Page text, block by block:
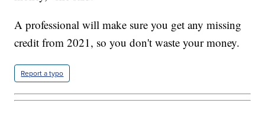
A professional will make sure you get any missing
credit from 2021, so you don't waste your money.
Report a typo